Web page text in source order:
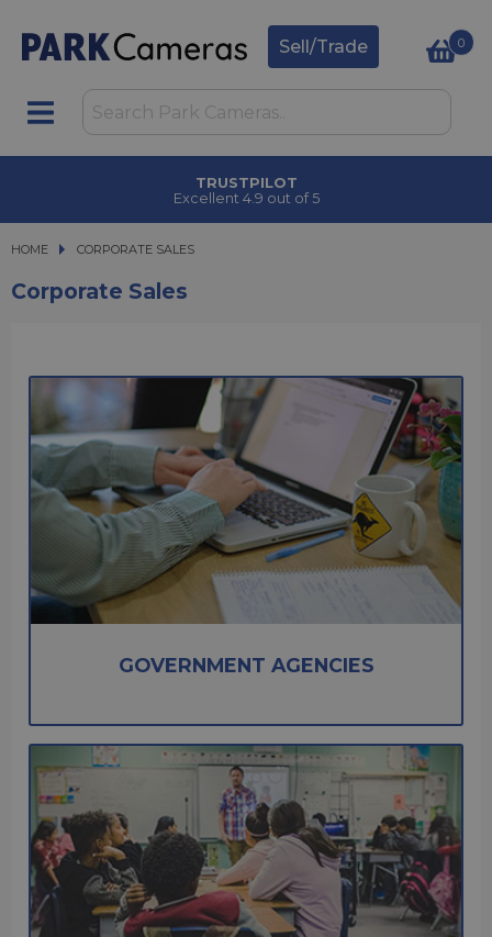
Sell/Trade 0
TRUSTPILOT
Excellent 4.9 out of 5
HOME CORPORATE SALES
CORPORATE SALES
Corporate Sales
GOVERNMENT AGENCIES